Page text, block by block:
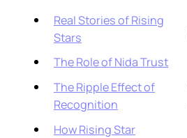
Real Stories of Rising
Stars
The Role of Nida Trust
The Ripple Effect of
Recognition
How Rising Star